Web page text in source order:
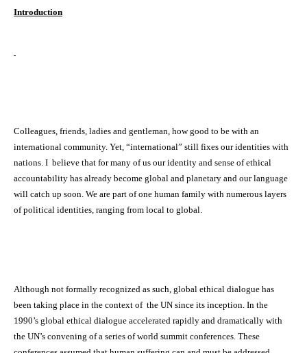
Introduction
Colleagues, friends, ladies and gentleman, how good to be with an
international community. Yet, “international” still fixes our identities with
nations. I believe that for many of us our identity and sense of ethical
accountability has already become global and planetary and our language
will catch up soon. We are part of one human family with numerous layers
of political identities, ranging from local to global.
Although not formally recognized as such, global ethical dialogue has
been taking place in the context of the UN since its inception. In the
1990’s global ethical dialogue accelerated rapidly and dramatically with
the UN’s convening of a series of world summit conferences. These